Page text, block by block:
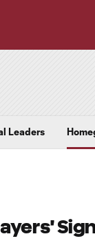
Leaders